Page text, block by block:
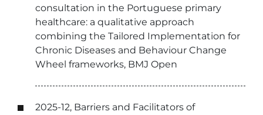
consultation in the Portuguese primary
healthcare: a qualitative approach
combining the Tailored Implementation for
Chronic Diseases and Behaviour Change
Wheel frameworks, BMJ Open
2025-12, Barriers and Facilitators of